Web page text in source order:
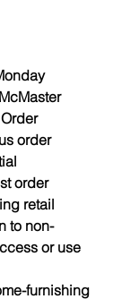
order
order
retail
to non-
or use
furnishing